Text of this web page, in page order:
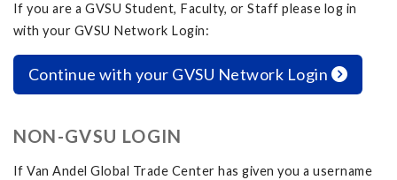
If you are a GVSU Student, Faculty, or Staff please log in
with your GVSU Network Login:
Continue with your GVSU Network Login
NON-GVSU LOGIN
If Van Andel Global Trade Center has given you a username